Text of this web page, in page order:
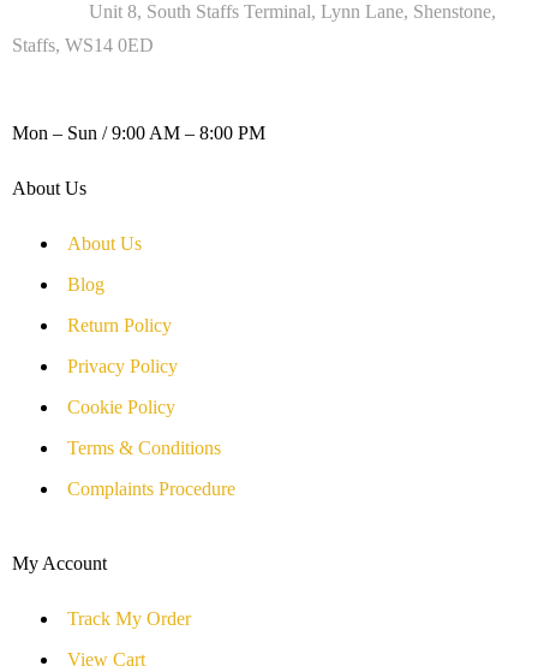
Unit 8, South Staffs Terminal, Lynn Lane, Shenstone,
Staffs, WS14 0ED
Mon – Sun / 9:00 AM – 8:00 PM
About Us
About Us
Blog
Return Policy
Privacy Policy
Cookie Policy
Terms & Conditions
Complaints Procedure
My Account
Track My Order
View Cart